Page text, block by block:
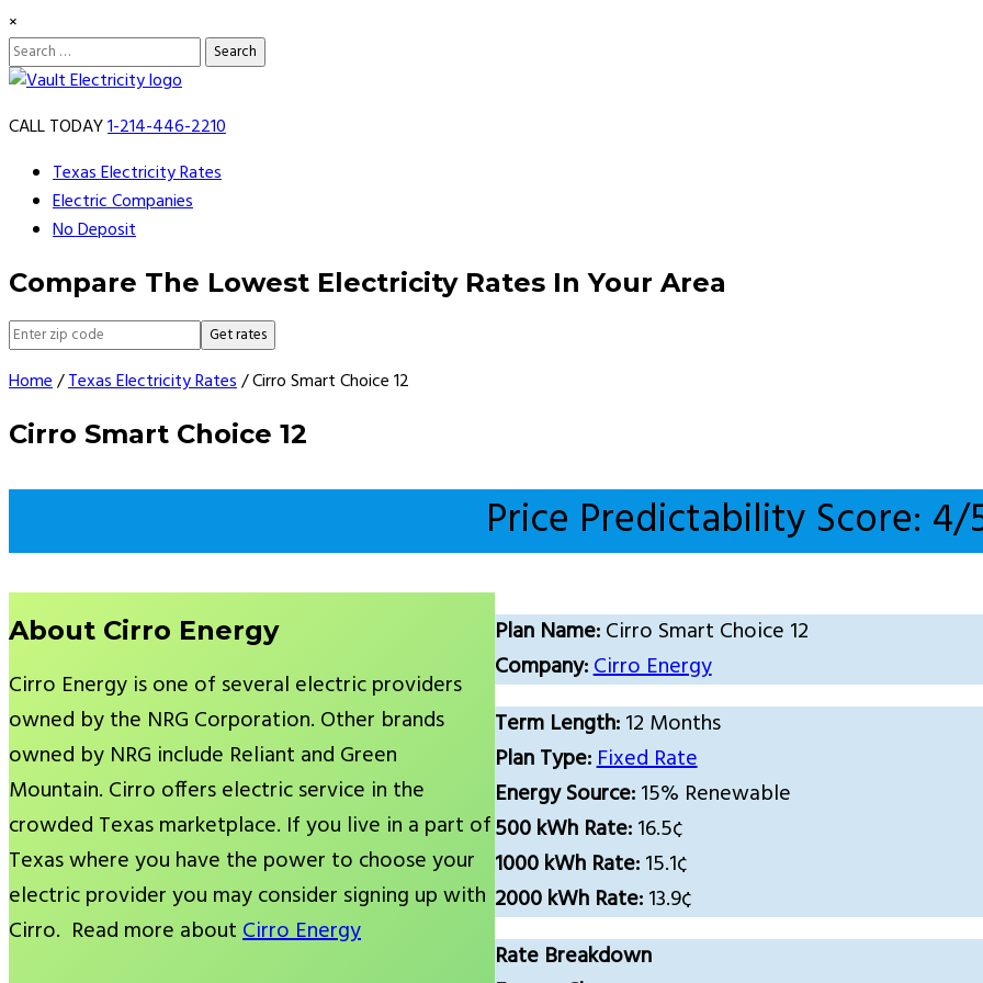
×
Search
for:
Skip
content
CALL TODAY1-214-446-2210
Texas Electricity Rates
Electric Companies
No Deposit
Compare The Lowest Electricity Rates In Your Area
Get rates
Home/Texas Electricity Rates/Cirro Smart Choice 12
Cirro Smart Choice 12
Price Predictability Score: 4/
About Cirro Energy
Cirro Energy is one of several electric providers
owned by the NRG Corporation. Other brands
owned by NRG include Reliant and Green
Mountain. Cirro offers electric service in the
crowded Texas marketplace. If you live in a part of
Texas where you have the power to choose your
electric provider you may consider signing up with
Cirro. Read more aboutCirro Energy
Plan Name:Cirro Smart Choice 12
Company:Cirro Energy
Term Length:12 Months
Plan Type:Fixed Rate
Energy Source:15% Renewable
500 kWh Rate:16.5¢
1000 kWh Rate:15.1¢
2000 kWh Rate:13.9¢
Rate Breakdown